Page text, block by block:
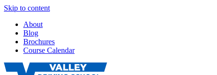
Skip to content
About
Blog
Brochures
Course Calendar